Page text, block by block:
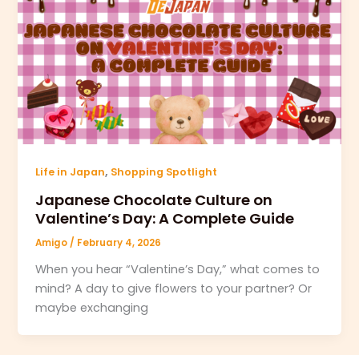
Life in Japan, Shopping Spotlight
Japanese Chocolate Culture on
Valentine’s Day: A Complete Guide
Amigo / February 4, 2026
When you hear “Valentine’s Day,” what comes to
mind? A day to give flowers to your partner? Or
maybe exchanging